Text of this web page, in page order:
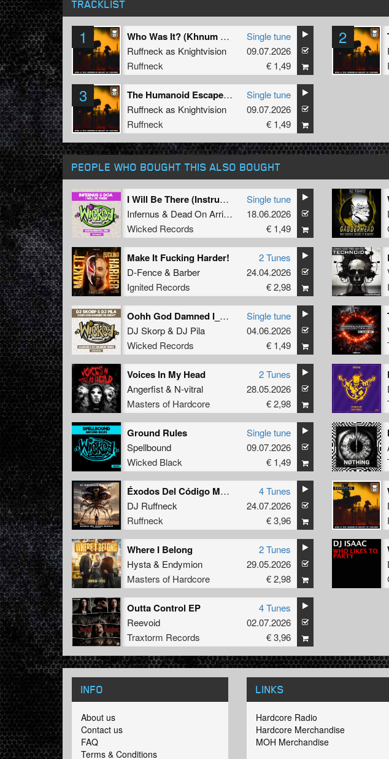
TRACKLIST
1
Who Was It? (Khnum VIP)
Ruffneck as Knightvision
Ruffneck
Single tune
09.07.2026
€ 1,49
2
3
The Humanoid Escape (Khnum VIP)
Ruffneck as Knightvision
Ruffneck
Single tune
09.07.2026
€ 1,49
PEOPLE WHO BOUGHT THIS ALSO BOUGHT
I Will Be There (Instrumental Mix)
Infernus & Dead On Arrival
Wicked Records
Single tune
18.06.2026
€ 1,49
Make It Fucking Harder!
D-Fence& Barber
Ignited Records
2 Tunes
24.04.2026
€ 2,98
Oohh God Damned I_m Great (Dazzler & Dj Delirium Remix)
DJ Skorp& DJ Pila
Wicked Records
Single tune
04.06.2026
€ 1,49
Voices In My Head
Angerfist& N-vitral
Masters of Hardcore
2 Tunes
28.05.2026
€ 2,98
Ground Rules
Spellbound
Wicked Black
Single tune
09.07.2026
€ 1,49
Éxodos Del Código Muerto III / Adaptación
DJ Ruffneck
Ruffneck
4 Tunes
24.07.2026
€ 3,96
Where I Belong
Hysta& Endymion
Masters of Hardcore
2 Tunes
29.05.2026
€ 2,98
Outta Control EP
Reevoid
Traxtorm Records
4 Tunes
02.07.2026
€ 3,96
INFO
About us
Contact us
FAQ
Terms & Conditions
LINKS
Hardcore Radio
Hardcore Merchandise
MOH Merchandise